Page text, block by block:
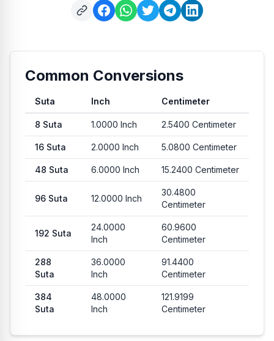
Common Conversions
Suta Inch Centimeter
8 Suta 1.0000 Inch 2.5400 Centimeter
16 Suta 2.0000 Inch 5.0800 Centimeter
48 Suta 6.0000 Inch 15.2400 Centimeter
96 Suta 12.0000 Inch
30.4800
Centimeter
192 Suta
24.0000
Inch
60.9600
Centimeter
288
Suta
36.0000
Inch
91.4400
Centimeter
384
Suta
48.0000
Inch
121.9199
Centimeter